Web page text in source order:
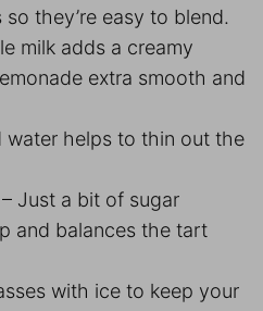
they’re easy to blend.
milk adds a creamy
extra smooth and
water helps to thin out the
– Just a bit of sugar
and balances the tart
with ice to keep your